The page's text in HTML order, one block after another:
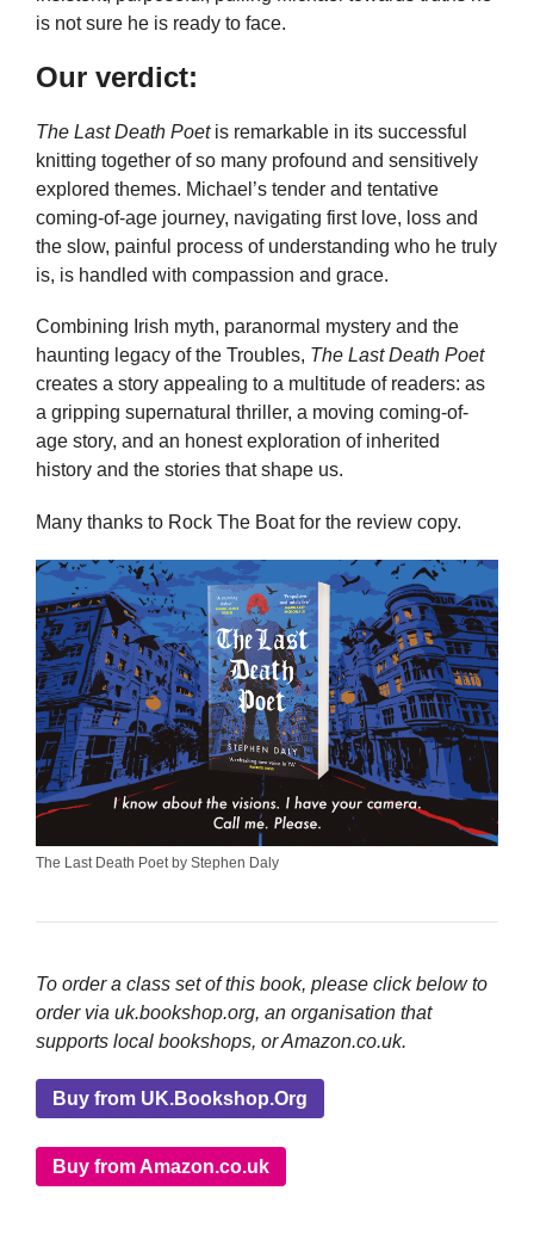
is not sure he is ready to face.
Our verdict:
The Last Death Poetis remarkable in its successful
knitting together of so many profound and sensitively
explored themes. Michael’s tender and tentative
coming-of-age journey, navigating first love, loss and
the slow, painful process of understanding who he truly
is, is handled with compassion and grace.
Combining Irish myth, paranormal mystery and the
haunting legacy of the Troubles, The Last Death Poet
creates a story appealing to a multitude of readers: as
a gripping supernatural thriller, a moving coming-of-
age story, and an honest exploration of inherited
history and the stories that shape us.
Many thanks to Rock The Boat for the review copy.
The Last Death Poet by Stephen Daly
To order a class set of this book, please click below to
order via uk.bookshop.org, an organisation that
supports local bookshops, or Amazon.co.uk.
Buy from UK.Bookshop.Org
Buy from Amazon.co.uk